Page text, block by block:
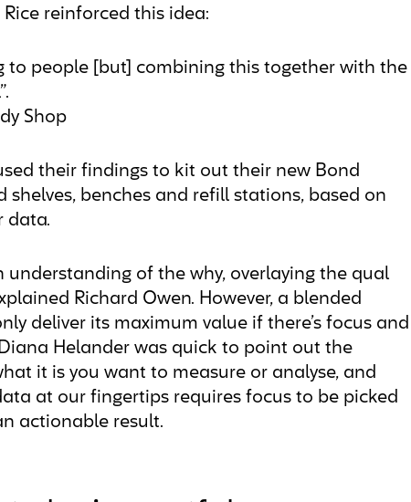
Rice reinforced this idea:
to people [but] combining this together with the
Shop
their findings to kit out their new Bond
shelves, benches and refill stations, based on
data.
understanding of the why, overlaying the qual
Richard Owen. However, a blended
deliver its maximum value if there’s focus and
Helander was quick to point out the
it is you want to measure or analyse, and
at our fingertips requires focus to be picked
actionable result.